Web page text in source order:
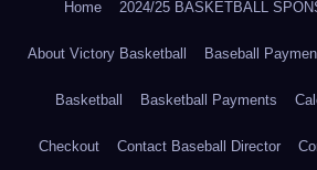
Home 2024/25 BASKETBALL
About Victory Basketball Baseball
Basketball Basketball Payments
Checkout Contact Baseball Director